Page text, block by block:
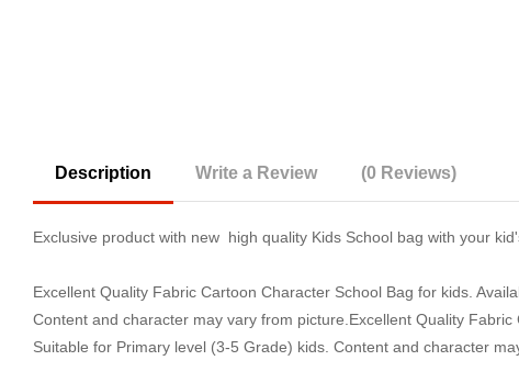
Description Write a Review (0 Reviews)
Exclusive product with new high quality Kids School bag with your
Excellent Quality Fabric Cartoon Character School Bag for kids.
Content and character may vary from picture.Excellent Quality
Suitable for Primary level (3-5 Grade) kids. Content and character